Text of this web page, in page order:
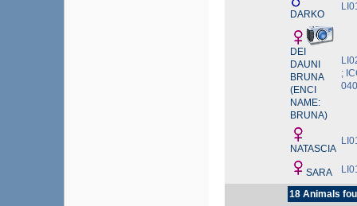
DARKO
DEI
DAUNI
BRUNA
(ENCI
NAME:
BRUNA)
;
NATASCIA
SARA
18 Animals